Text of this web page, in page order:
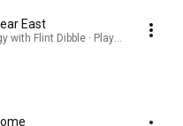
East
with Flint Dibble · Playlist